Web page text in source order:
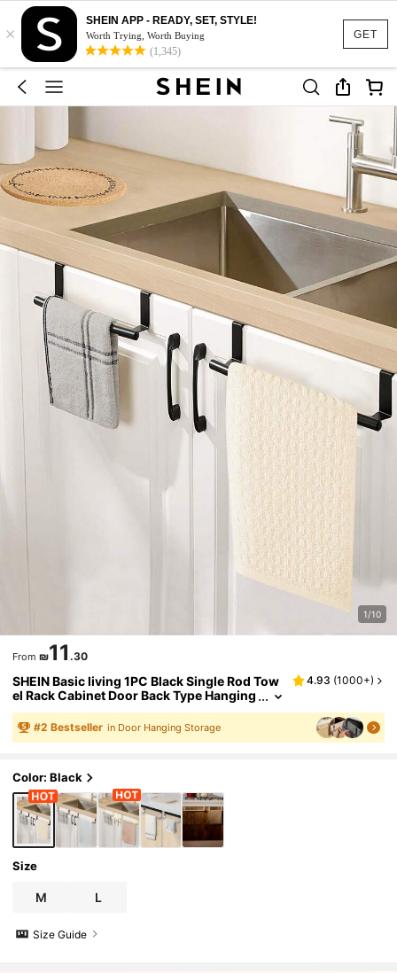
GET
×
SHEIN APP - READY, SET, STYLE!
Worth Trying, Worth Buying
(1,345)
1/10
From ₪11 .30
SHEIN Basic living 1PC Black Single Rod Tow
el Rack Cabinet Door Back Type Hanging
Rack Non-punched Towel Rod
4.93 (1000+)
#2 Bestseller in Door Hanging Storage
Color: Black
Size
M L
Size Guide